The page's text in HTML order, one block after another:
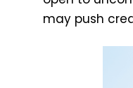
may push